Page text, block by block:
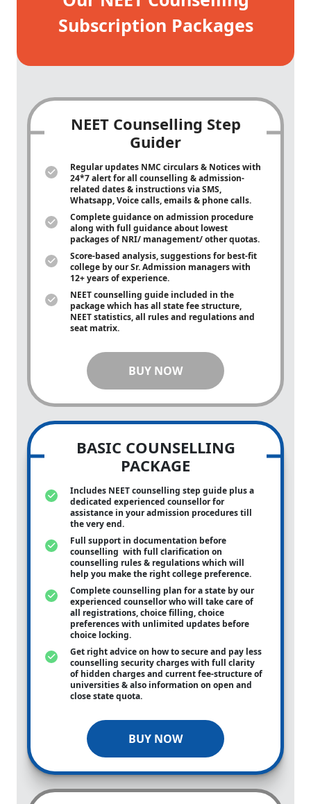
Subscription Packages
NEET Counselling Step
Guider
Regular updates NMC circulars & Notices with
24*7 alert for all counselling & admission-
related dates & instructions via SMS,
Whatsapp, Voice calls, emails & phone calls.
Complete guidance on admission procedure
along with full guidance about lowest
packages of NRI/ management/ other quotas.
Score-based analysis, suggestions for best-fit
college by our Sr. Admission managers with
12+ years of experience.
NEET counselling guide included in the
package which has all state fee structure,
NEET statistics, all rules and regulations and
seat matrix.
BUY NOW
BASIC COUNSELLING
PACKAGE
Includes NEET counselling step guide plus a
dedicated experienced counsellor for
assistance in your admission procedures till
the very end.
Full support in documentation before
counselling with full clarification on
counselling rules & regulations which will
help you make the right college preference.
Complete counselling plan for a state by our
experienced counsellor who will take care of
all registrations, choice filling, choice
preferences with unlimited updates before
choice locking.
Get right advice on how to secure and pay less
counselling security charges with full clarity
of hidden charges and current fee-structure of
universities & also information on open and
close state quota.
BUY NOW